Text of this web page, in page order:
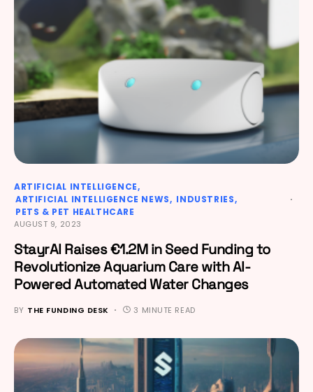
ARTIFICIAL INTELLIGENCE
ARTIFICIAL INTELLIGENCE NEWS
INDUSTRIES
PETS & PET HEALTHCARE
AUGUST 9, 2023
StayrAI Raises €1.2M in Seed Funding to
Revolutionize Aquarium Care with AI-
Powered Automated Water Changes
BY THE FUNDING DESK 3 MINUTE READ